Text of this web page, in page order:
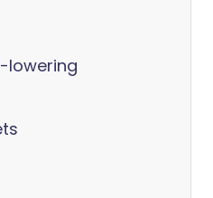
lowering